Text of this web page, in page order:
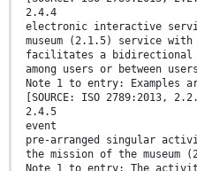
2.4.4
electronic interactive
museum (2.1.5) service
facilitates a bidirectional
among users or between
Note 1 to entry: Examples
[SOURCE: ISO 2789:2013,
2.4.5
event
pre-arranged singular
the mission of the museum
Note 1 to entry: The